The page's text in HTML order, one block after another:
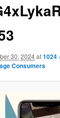
30, 2024at1024
Consumers